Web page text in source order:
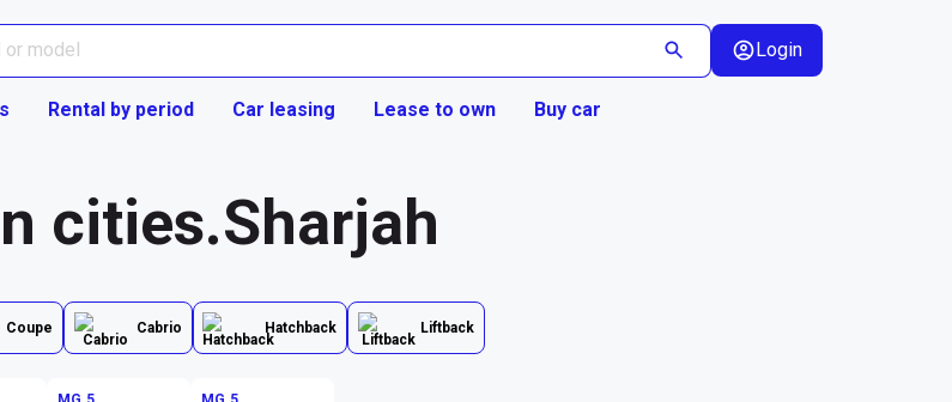
Login
Rental by period Car leasing Lease to own Buy car
cities.Sharjah
Coupe Cabrio Hatchback Liftback